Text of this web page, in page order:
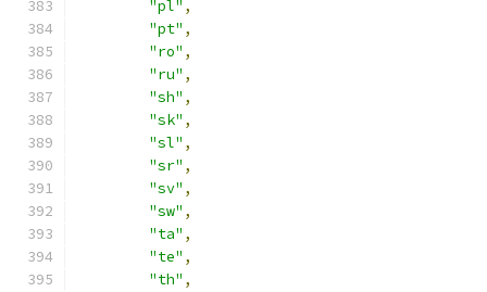
"pl" ,
"pt" ,
"ro" ,
"ru" ,
"sh" ,
"sk" ,
"sl" ,
"sr" ,
"sv" ,
"sw" ,
"ta" ,
"te" ,
"th" ,